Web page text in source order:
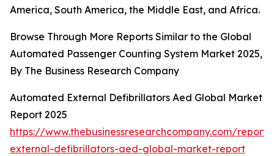
America, South America, the Middle East, and Africa.
Browse Through More Reports Similar to the Global
Automated Passenger Counting System Market 2025,
By The Business Research Company
Automated External Defibrillators Aed Global Market
Report 2025
https://www.thebusinessresearchcompany.com/
external-defibrillators-aed-global-market-report